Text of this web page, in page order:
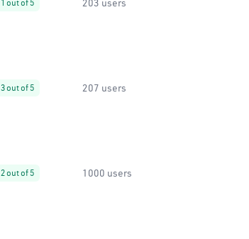
1 out of 5 203 users
3 out of 5 207 users
2 out of 5 1000 users